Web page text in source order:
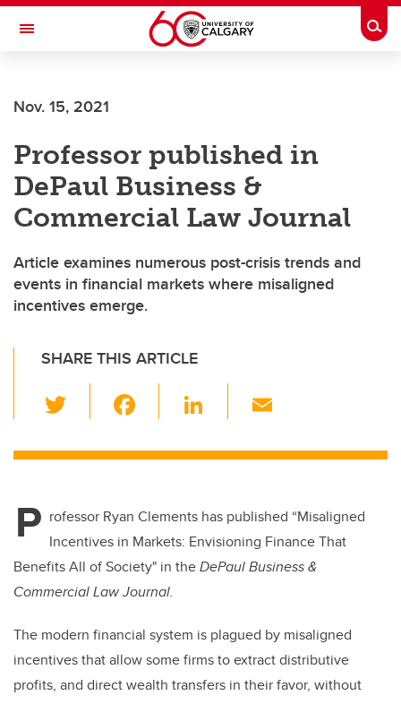
Skip to main content
Toggle Navigation
Nov. 15, 2021
Professor published in
DePaul Business &
Commercial Law Journal
Article examines numerous post-crisis trends and
events in financial markets where misaligned
incentives emerge.
SHARE THIS ARTICLE
wi
tt c
b
o
o
k
Li
k
dI
n
ail
P rofessor Ryan Clements has published “Misaligned
Incentives in Markets: Envisioning Finance That
Benefits All of Society" in theDePaul Business &
Commercial Law Journal.
The modern financial system is plagued by misaligned
incentives that allow some firms to extract distributive
profits, and direct wealth transfers in their favor, without